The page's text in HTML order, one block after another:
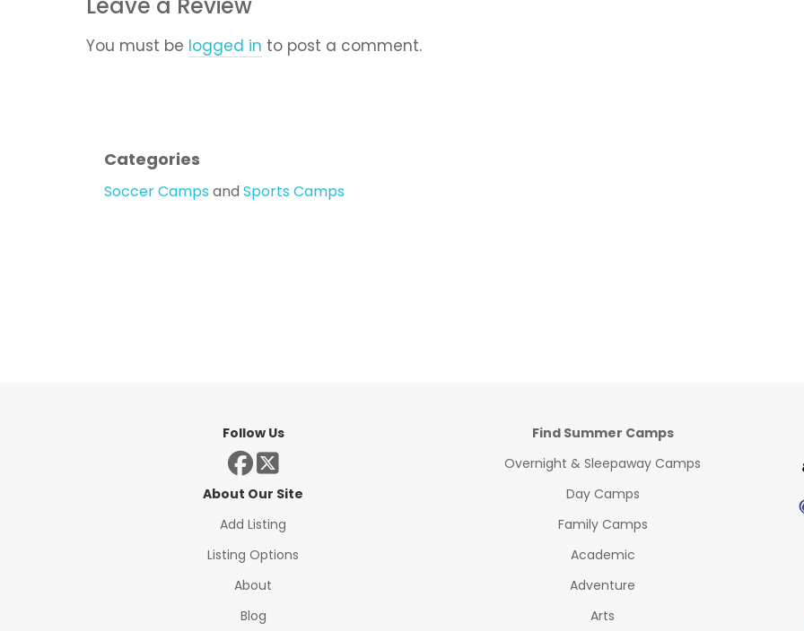
Leave a Review
You must be logged in to post a comment.
Categories
Soccer Camps and Sports Camps
Follow Us
About Our Site
Add Listing
Listing Options
About
Blog
Find Summer Camps
Overnight & Sleepaway Camps
Day Camps
Family Camps
Academic
Adventure
Arts